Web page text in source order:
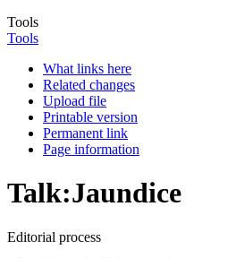
Tools
Tools
What links here
Related changes
Upload file
Printable version
Permanent link
Page information
Talk:Jaundice
Editorial process